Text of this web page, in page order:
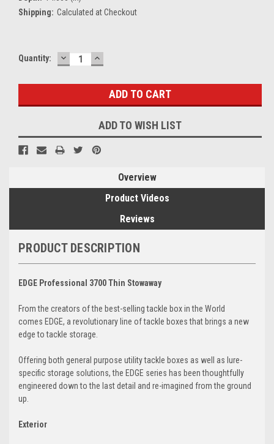
Shipping: Calculated at Checkout
Current
Quantity: DECREASE
QUANTITY:
INCREASE
QUANTITY:
ADD TO WISH LIST
Overview
Product Videos
Reviews
PRODUCT DESCRIPTION
EDGE Professional 3700 Thin Stowaway
From the creators of the best-selling tackle box in the World
comes EDGE, a revolutionary line of tackle boxes that brings a new
edge to tackle storage.
Offering both general purpose utility tackle boxes as well as lure-
specific storage solutions, the EDGE series has been thoughtfully
engineered down to the last detail and re-imagined from the ground
up.
Exterior